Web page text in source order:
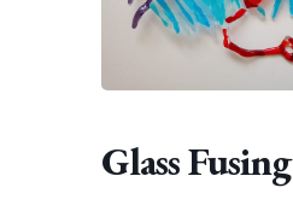
Glass Fusing